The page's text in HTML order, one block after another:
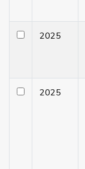
2025
2025